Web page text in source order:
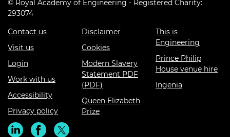
© Royal Academy of Engineering - Registered Charity:
293074
Contact us
Visit us
Login
Work with us
Accessibility
Privacy policy
Disclaimer
Cookies
Modern Slavery
Statement PDF
(PDF)
Queen Elizabeth
Prize
This is
Engineering
Prince Philip
House venue hire
Ingenia